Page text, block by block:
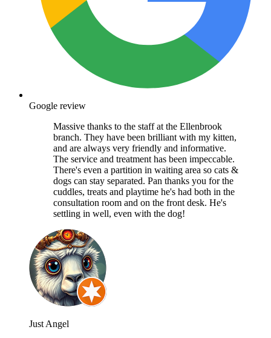
Google review
Massive thanks to the staff at the Ellenbrook
branch. They have been brilliant with my kitten,
and are always very friendly and informative.
The service and treatment has been impeccable.
There's even a partition in waiting area so cats &
dogs can stay separated. Pan thanks you for the
cuddles, treats and playtime he's had both in the
consultation room and on the front desk. He's
settling in well, even with the dog!
Just Angel